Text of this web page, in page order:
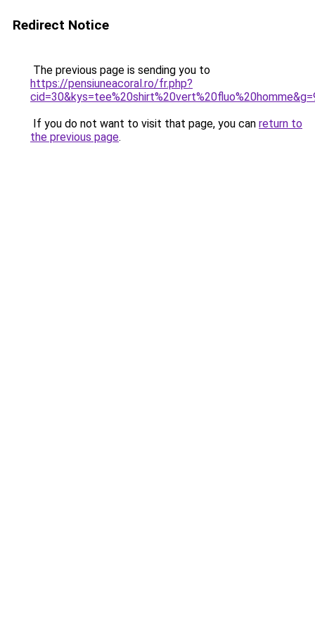
Redirect Notice
The previous page is sending you to
https://pensiuneacoral.ro/fr.php?
If you do not want to visit that page, you can return to
the previous page.